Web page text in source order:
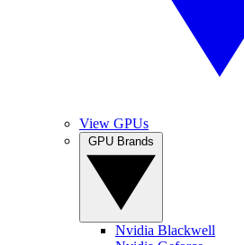
View GPUs
Nvidia Blackwell